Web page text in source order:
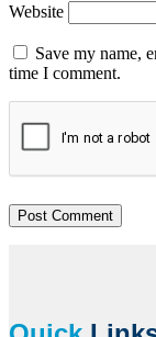
Website
Save my name,
time I comment.